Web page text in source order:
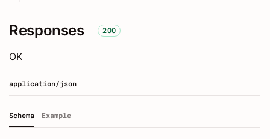
Responses 200
OK
application/json
Schema Example